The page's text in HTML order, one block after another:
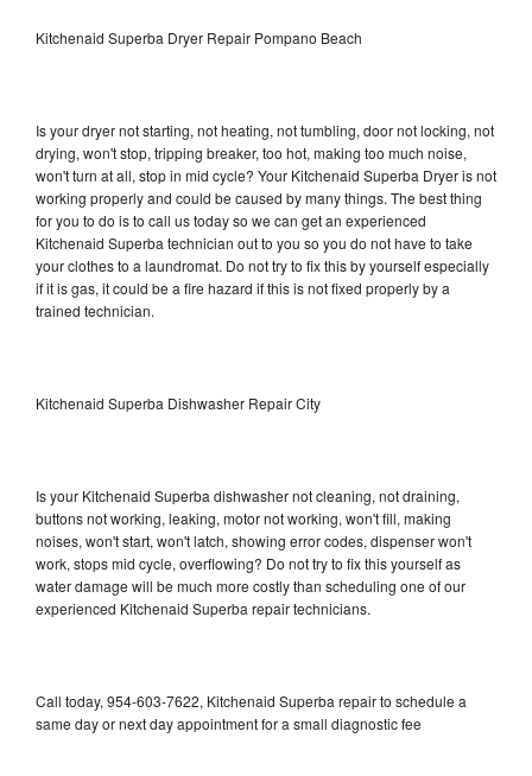
Kitchenaid Superba Dryer Repair Pompano Beach
Is your dryer not starting, not heating, not tumbling, door not locking, not
drying, won't stop, tripping breaker, too hot, making too much noise,
won't turn at all, stop in mid cycle? Your Kitchenaid Superba Dryer is not
working properly and could be caused by many things. The best thing
for you to do is to call us today so we can get an experienced
Kitchenaid Superba technician out to you so you do not have to take
your clothes to a laundromat. Do not try to fix this by yourself especially
if it is gas, it could be a fire hazard if this is not fixed properly by a
trained technician.
Kitchenaid Superba Dishwasher Repair City
Is your Kitchenaid Superba dishwasher not cleaning, not draining,
buttons not working, leaking, motor not working, won't fill, making
noises, won't start, won't latch, showing error codes, dispenser won't
work, stops mid cycle, overflowing? Do not try to fix this yourself as
water damage will be much more costly than scheduling one of our
experienced Kitchenaid Superba repair technicians.
Call today, 954-603-7622, Kitchenaid Superba repair to schedule a
same day or next day appointment for a small diagnostic fee